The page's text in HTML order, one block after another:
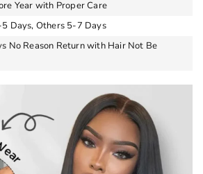
Year with Proper Care
5 Days, Others 5-7 Days
No Reason Return with Hair Not Be